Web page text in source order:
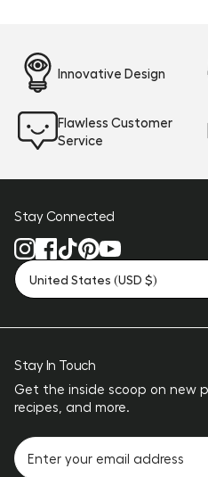
Innovative Design
Flawless Customer
Service
Stay Connected
United States (USD $)
Stay In Touch
Get the inside scoop on new
recipes, and more.